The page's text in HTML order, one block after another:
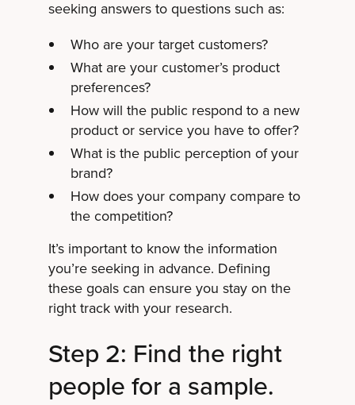
seeking answers to questions such as:
Who are your target customers?
What are your customer’s product
preferences?
How will the public respond to a new
product or service you have to offer?
What is the public perception of your
brand?
How does your company compare to
the competition?
It’s important to know the information
you’re seeking in advance. Defining
these goals can ensure you stay on the
right track with your research.
Step 2: Find the right
people for a sample.